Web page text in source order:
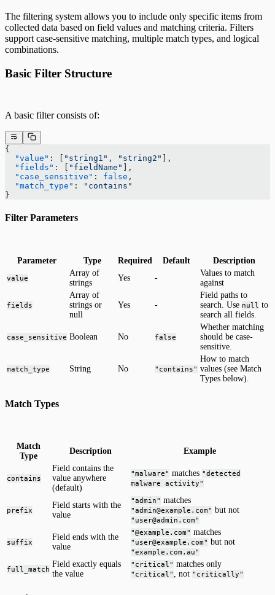
The filtering system allows you to include only specific items from
collected data based on field values and matching criteria. Filters
support case-sensitive matching, multiple match types, and logical
combinations.
Basic Filter Structure
A basic filter consists of:
{
  "value"
: [ "string1" , "string2"
],
  "fields"
: [ "fieldName"
],
  "case_sensitive"
: false ,
  "match_type"
:
"contains"
}
Filter Parameters
Parameter Type Required Default Description
value
Array of
strings
Yes -
Values to match
against
fields
Array of
strings or
null
Yes -
Field paths to
search. Use null to
search all fields.
case_sensitive Boolean No false
Whether matching
should be case-
sensitive.
match_type String No "contains"
How to match
values (see Match
Types below).
Match Types
Match
Type
Description Example
contains
Field contains the
value anywhere
(default)
"malware" matches "detected
malware activity"
prefix
Field starts with the
value
"admin" matches
"admin@example.com" but not
"user@admin.com"
suffix
Field ends with the
value
"@example.com" matches
"user@example.com" but not
"example.com.au"
full_match
Field exactly equals
the value
"critical" matches only
"critical" , not "critically"